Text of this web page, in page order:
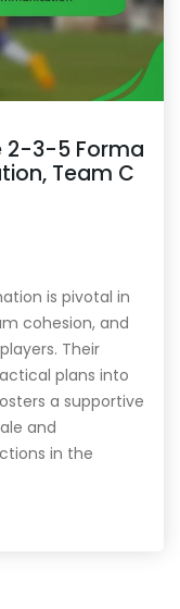
2-3-5 Forma
Team C
is pivotal in
cohesion, and
Their
plans into
a supportive
and
in the